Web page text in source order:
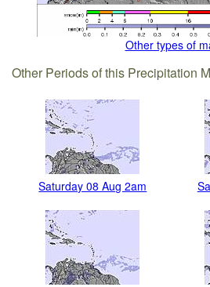
Other types of
Other Periods of this Precipitation
Saturday 08 Aug 2am